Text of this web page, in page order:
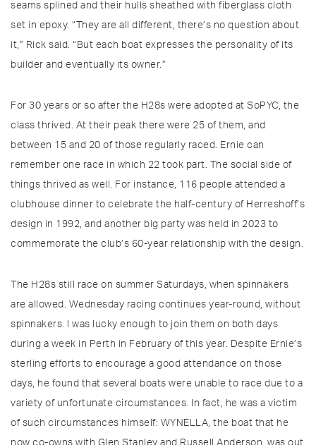
seams splined and their hulls sheathed with fiberglass cloth
set in epoxy. “They are all different, there’s no question about
it,” Rick said. “But each boat expresses the personality of its
builder and eventually its owner.”
For 30 years or so after the H28s were adopted at SoPYC, the
class thrived. At their peak there were 25 of them, and
between 15 and 20 of those regularly raced. Ernie can
remember one race in which 22 took part. The social side of
things thrived as well. For instance, 116 people attended a
clubhouse dinner to celebrate the half-century of Herreshoff’s
design in 1992, and another big party was held in 2023 to
commemorate the club’s 60-year relationship with the design.
The H28s still race on summer Saturdays, when spinnakers
are allowed. Wednesday racing continues year-round, without
spinnakers. I was lucky enough to join them on both days
during a week in Perth in February of this year. Despite Ernie’s
sterling efforts to encourage a good attendance on those
days, he found that several boats were unable to race due to a
variety of unfortunate circumstances. In fact, he was a victim
of such circumstances himself: WYNELLA, the boat that he
now co-owns with Glen Stanley and Russell Anderson, was out